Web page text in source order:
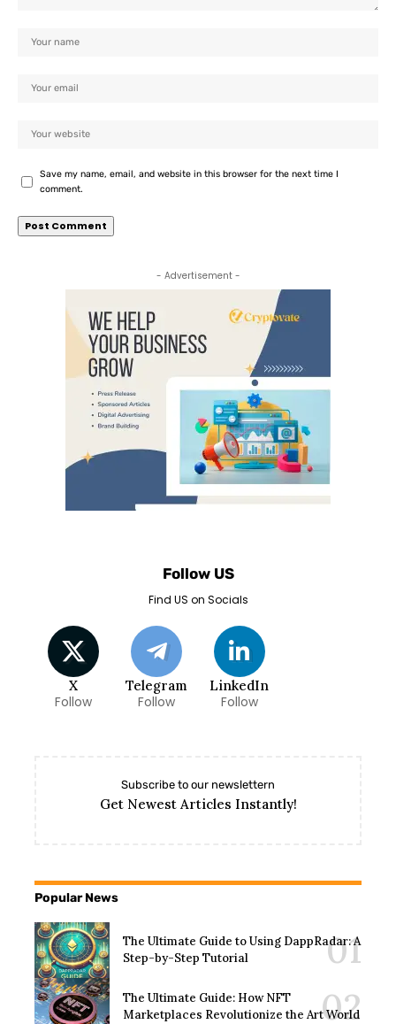
Save my name, email, and website in this browser for the next time I
comment.
- Advertisement -
Follow US
Find US on Socials
X
Follow
Telegram
Follow
LinkedIn
Follow
Subscribe to our newslettern
Get Newest Articles Instantly!
Popular News
The Ultimate Guide to Using DappRadar: A
Step-by-Step Tutorial
The Ultimate Guide: How NFT
Marketplaces Revolutionize the Art World